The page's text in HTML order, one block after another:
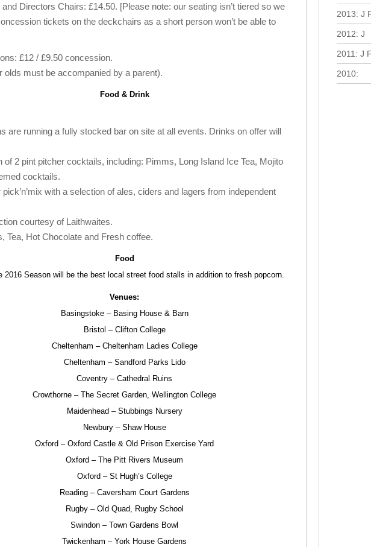
Directors Chairs: £14.50. [Please note: our seating isn’t tiered so we
tickets on the deckchairs as a short person won’t be able to
£12 / £9.50 concession.
olds must be accompanied by a parent).
Food & Drink
are running a fully stocked bar on site at all events. Drinks on offer will
of 2 pint pitcher cocktails, including: Pimms, Long Island Ice Tea, Mojito
cocktails.
pick’n’mix with a selection of ales, ciders and lagers from independent
courtesy of Laithwaites.
Tea, Hot Chocolate and Fresh coffee.
Food
2016 Season will be the best local street food stalls in addition to fresh popcorn.
Venues:
Basingstoke – Basing House & Barn
Bristol – Clifton College
Cheltenham – Cheltenham Ladies College
Cheltenham – Sandford Parks Lido
Coventry – Cathedral Ruins
Crowthorne – The Secret Garden, Wellington College
Maidenhead – Stubbings Nursery
Newbury – Shaw House
Oxford – Oxford Castle & Old Prison Exercise Yard
Oxford – The Pitt Rivers Museum
Oxford – St Hugh’s College
Reading – Caversham Court Gardens
Rugby – Old Quad, Rugby School
Swindon – Town Gardens Bowl
Twickenham – York House Gardens
2013: J
2012: J
2011 : J F
2010: